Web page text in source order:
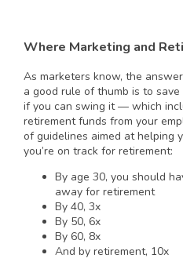
Where Marketing and
As marketers know, the
a good rule of thumb is to
if you can swing it — which
retirement funds from your
of guidelines aimed at helping
you’re on track for retirement:
By age 30, you should
away for retirement
By 40, 3x
By 50, 6x
By 60, 8x
And by retirement, 10x